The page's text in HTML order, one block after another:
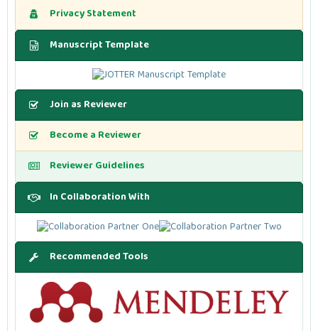
Privacy Statement
Manuscript Template
Join as Reviewer
Become a Reviewer
Reviewer Guidelines
In Collaboration With
Recommended Tools